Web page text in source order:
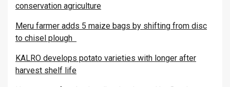
conservation agriculture
Meru farmer adds 5 maize bags by shifting from disc
to chisel plough
KALRO develops potato varieties with longer after
harvest shelf life